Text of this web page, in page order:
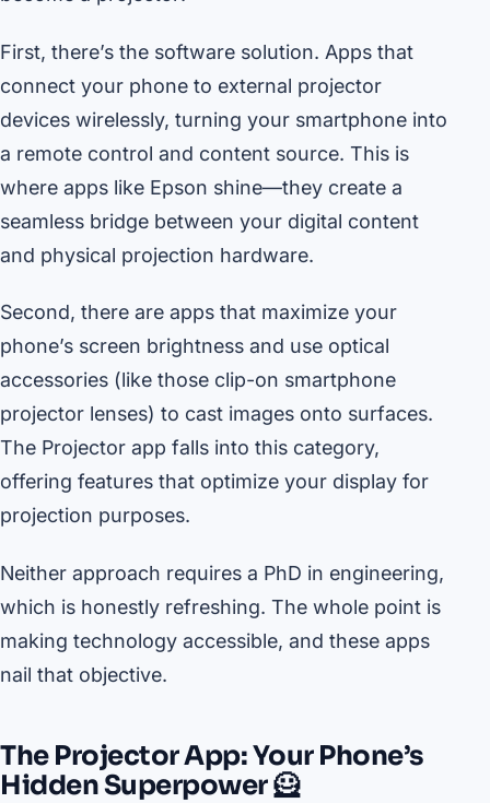
First, there’s the software solution. Apps that
connect your phone to external projector
devices wirelessly, turning your smartphone into
a remote control and content source. This is
where apps like Epson shine—they create a
seamless bridge between your digital content
and physical projection hardware.
Second, there are apps that maximize your
phone’s screen brightness and use optical
accessories (like those clip-on smartphone
projector lenses) to cast images onto surfaces.
The Projector app falls into this category,
offering features that optimize your display for
projection purposes.
Neither approach requires a PhD in engineering,
which is honestly refreshing. The whole point is
making technology accessible, and these apps
nail that objective.
The Projector App: Your Phone’s
Hidden Superpower 🦸